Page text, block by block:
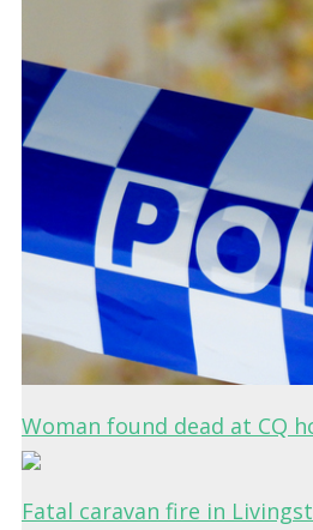
Woman found dead at CQ
Fatal caravan fire in